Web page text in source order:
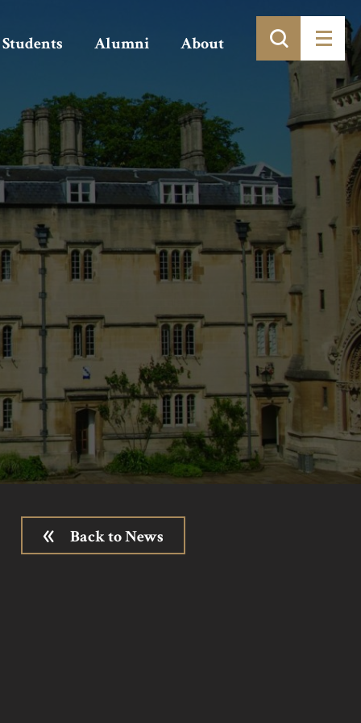
Students Alumni About
Back to News